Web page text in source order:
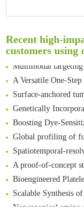
Recent high-
customers using
An Optimized Isotopic Photocleavable
Rare codon recoding for
Amplifying antigen-
Intelligent Nano-Cage for Precision Delivery of
A Versatile One-Step Enzymatic
Surface-anchored tumor microenvironment-
Genetically
Boosting Dye-Sensitized
Global profiling of functional
Spatiotemporal-resolved
A proof-of-concept study on
Bioengineered Platelets Combining Chemotherapy and
Scalable Synthesis of Highly Stable
Noncanonical amino acids as